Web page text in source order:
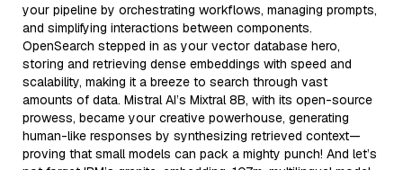
your pipeline by orchestrating workflows, managing prompts,
and simplifying interactions between components.
OpenSearch stepped in as your vector database hero,
storing and retrieving dense embeddings with speed and
scalability, making it a breeze to search through vast
amounts of data. Mistral AI’s Mixtral 8B, with its open-source
prowess, became your creative powerhouse, generating
human-like responses by synthesizing retrieved context—
proving that small models can pack a mighty punch! And let’s